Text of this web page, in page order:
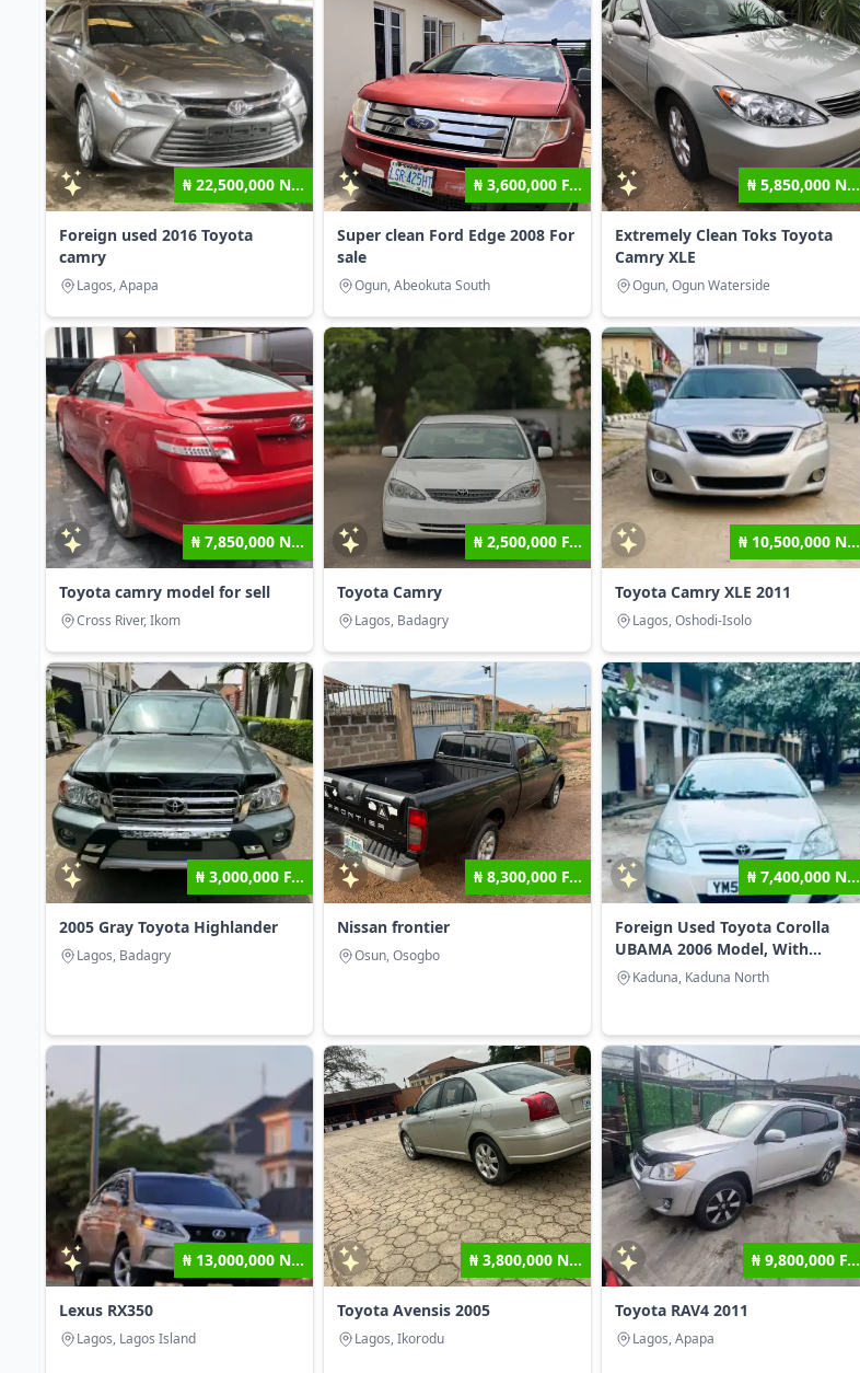
₦ 22,500,000 N...
Foreign used 2016 Toyota
camry
Lagos, Apapa
₦ 3,600,000 F...
Super clean Ford Edge 2008 For
sale
Ogun, Abeokuta South
₦ 5,850,000 N...
Extremely Clean Toks Toyota
Camry XLE
Ogun, Ogun Waterside
₦ 7,850,000 N...
Toyota camry model for sell
Cross River, Ikom
₦ 2,500,000 F...
Toyota Camry
Lagos, Badagry
₦ 10,500,000 N...
Toyota Camry XLE 2011
Lagos, Oshodi-Isolo
₦ 3,000,000 F...
2005 Gray Toyota Highlander
Lagos, Badagry
₦ 8,300,000 F...
Nissan frontier
Osun, Osogbo
₦ 7,400,000 N...
Foreign Used Toyota Corolla
UBAMA 2006 Model, With...
Kaduna, Kaduna North
₦ 13,000,000 N...
Lexus RX350
Lagos, Lagos Island
₦ 3,800,000 N...
Toyota Avensis 2005
Lagos, Ikorodu
₦ 9,800,000 F...
Toyota RAV4 2011
Lagos, Apapa